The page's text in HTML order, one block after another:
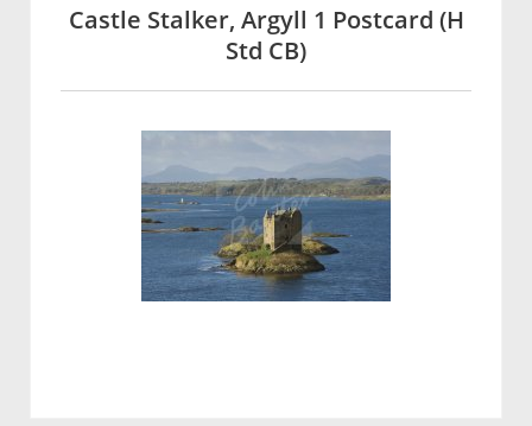
Castle Stalker, Argyll 1 Postcard (H
Std CB)